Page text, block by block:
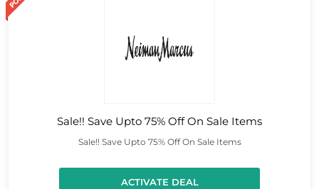
Sale!! Save Upto 75% Off On Sale Items
Sale!! Save Upto 75% Off On Sale Items
ACTIVATE DEAL